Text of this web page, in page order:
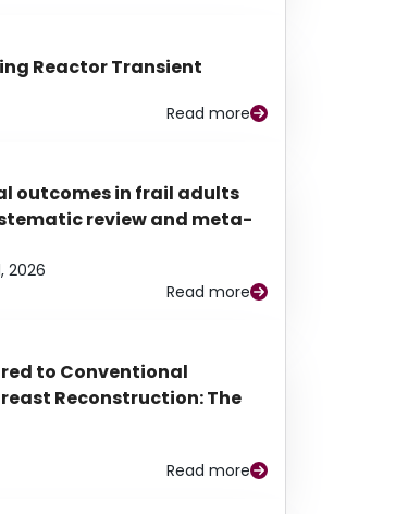
Reactor Transient
Read more
outcomes in frail adults
review and meta-
2026
Read more
to Conventional
Reconstruction: The
Read more